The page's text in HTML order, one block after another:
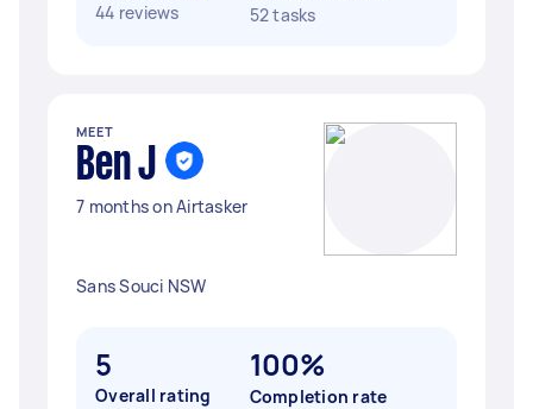
44 reviews
52 tasks
MEET
Ben J
7 months on Airtasker
Sans Souci NSW
5
Overall rating
100%
Completion rate